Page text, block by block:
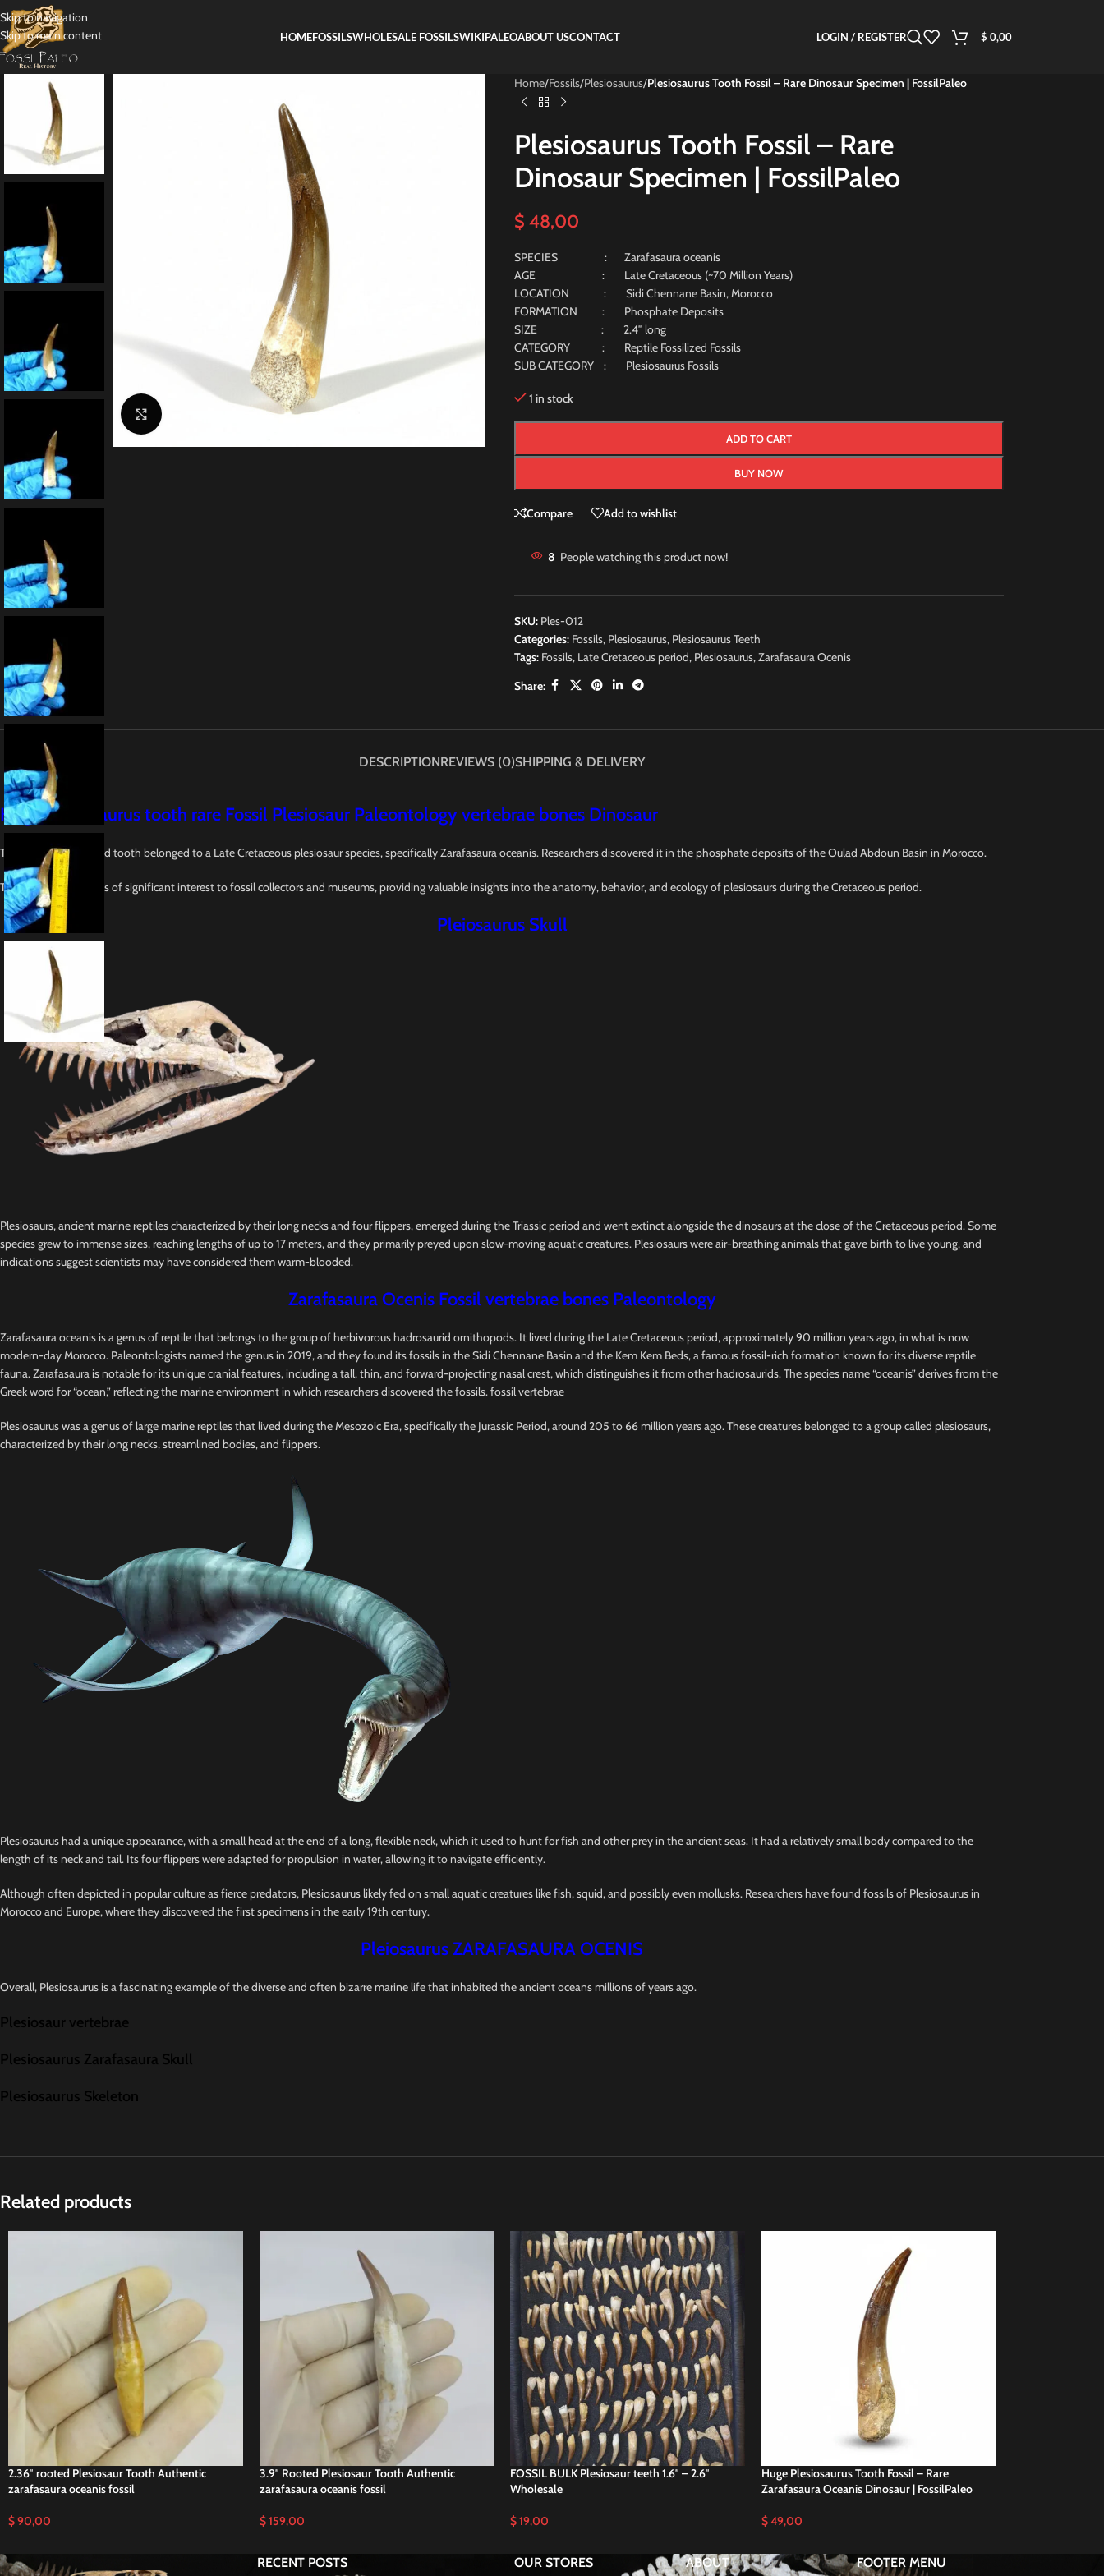
Skip to navigation
Skip to main content
HOMEFOSSILSWHOLESALE FOSSILSWIKIPALEOABOUT USCONTACT LOGIN / REGISTER $ 0,00
Home/Fossils/Plesiosaurus/Plesiosaurus Tooth Fossil – Rare Dinosaur Specimen | FossilPaleo
Plesiosaurus Tooth Fossil – Rare
Dinosaur Specimen | FossilPaleo
$ 48,00
SPECIES : Zarafasaura oceanis
AGE : Late Cretaceous (~70 Million Years)
LOCATION : Sidi Chennane Basin, Morocco
FORMATION : Phosphate Deposits
SIZE : 2.4″ long
CATEGORY : Reptile Fossilized Fossils
SUB CATEGORY : Plesiosaurus Fossils
1 in stock
ADD TO CART
BUY NOW
Compare Add to wishlist
8 People watching this product now!
SKU: Ples-012
Categories: Fossils, Plesiosaurus, Plesiosaurus Teeth
Tags: Fossils, Late Cretaceous period, Plesiosaurus,Zarafasaura Ocenis
Share:
DESCRIPTIONREVIEWS (0)SHIPPING & DELIVERY
Huge Plesiosaurus tooth rare Fossil Plesiosaur Paleontology vertebrae bones Dinosaur
This 2.4-inch fossilized tooth belonged to a Late Cretaceous plesiosaur species, specifically Zarafasaura oceanis. Researchers discovered it in the phosphate deposits of the Oulad Abdoun Basin in Morocco.
This tooth specimen is of significant interest to fossil collectors and museums, providing valuable insights into the anatomy, behavior, and ecology of plesiosaurs during the Cretaceous period.
Pleiosaurus Skull
Plesiosaurs, ancient marine reptiles characterized by their long necks and four flippers, emerged during the Triassic period and went extinct alongside the dinosaurs at the close of the Cretaceous period. Some
species grew to immense sizes, reaching lengths of up to 17 meters, and they primarily preyed upon slow-moving aquatic creatures. Plesiosaurs were air-breathing animals that gave birth to live young, and
indications suggest scientists may have considered them warm-blooded.
Zarafasaura Ocenis Fossil vertebrae bones Paleontology
Zarafasaura oceanis is a genus of reptile that belongs to the group of herbivorous hadrosaurid ornithopods. It lived during the Late Cretaceous period, approximately 90 million years ago, in what is now
modern-day Morocco. Paleontologists named the genus in 2019, and they found its fossils in the Sidi Chennane Basin and the Kem Kem Beds, a famous fossil-rich formation known for its diverse reptile
fauna. Zarafasaura is notable for its unique cranial features, including a tall, thin, and forward-projecting nasal crest, which distinguishes it from other hadrosaurids. The species name “oceanis” derives from the
Greek word for “ocean,” reflecting the marine environment in which researchers discovered the fossils. fossil vertebrae
Plesiosaurus was a genus of large marine reptiles that lived during the Mesozoic Era, specifically the Jurassic Period, around 205 to 66 million years ago. These creatures belonged to a group called plesiosaurs,
characterized by their long necks, streamlined bodies, and flippers.
Plesiosaurus had a unique appearance, with a small head at the end of a long, flexible neck, which it used to hunt for fish and other prey in the ancient seas. It had a relatively small body compared to the
length of its neck and tail. Its four flippers were adapted for propulsion in water, allowing it to navigate efficiently.
Although often depicted in popular culture as fierce predators, Plesiosaurus likely fed on small aquatic creatures like fish, squid, and possibly even mollusks. Researchers have found fossils of Plesiosaurus in
Morocco and Europe, where they discovered the first specimens in the early 19th century.
Pleiosaurus ZARAFASAURA OCENIS
Overall, Plesiosaurus is a fascinating example of the diverse and often bizarre marine life that inhabited the ancient oceans millions of years ago.
Plesiosaur vertebrae
Plesiosaurus Zarafasaura Skull
Plesiosaurus Skeleton
Related products
2.36″ rooted Plesiosaur Tooth Authentic
zarafasaura oceanis fossil
$90,00
3.9″ Rooted Plesiosaur Tooth Authentic
zarafasaura oceanis fossil
$159,00
FOSSIL BULK Plesiosaur teeth 1.6″ – 2.6″
Wholesale
$19,00
Huge Plesiosaurus Tooth Fossil – Rare
Zarafasaura Oceanis Dinosaur | FossilPaleo
$49,00
RECENT POSTS OUR STORES ABOUT FOOTER MENU